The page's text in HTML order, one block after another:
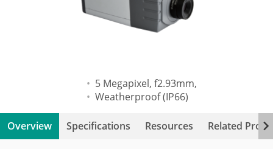
5 Megapixel, f2.93mm,
Weatherproof (IP66)
Overview Specifications Resources Related